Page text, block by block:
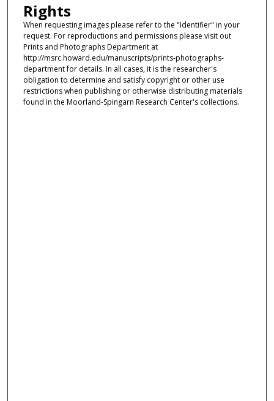
Rights
When requesting images please refer to the "Identifier" in your
request. For reproductions and permissions please visit out
Prints and Photographs Department at
http://msrc.howard.edu/manuscripts/prints-photographs-
department for details. In all cases, it is the researcher's
obligation to determine and satisfy copyright or other use
restrictions when publishing or otherwise distributing materials
found in the Moorland-Spingarn Research Center's collections.